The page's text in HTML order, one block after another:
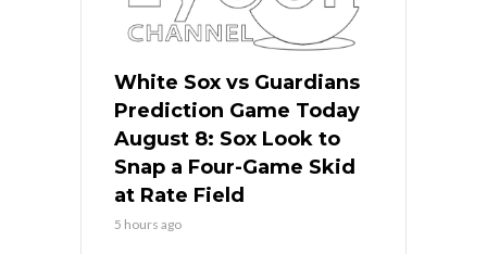
White Sox vs Guardians
Prediction Game Today
August 8: Sox Look to
Snap a Four-Game Skid
at Rate Field
5 hours ago